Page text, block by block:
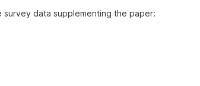
data supplementing the paper: